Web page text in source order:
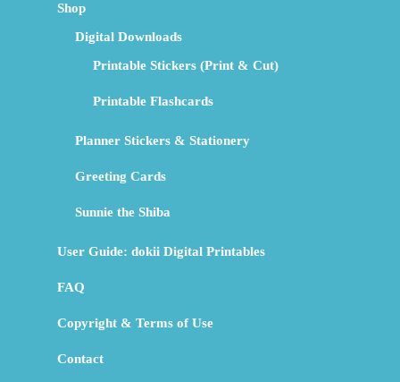
Shop
Digital Downloads
Printable Stickers (Print & Cut)
Printable Flashcards
Planner Stickers & Stationery
Greeting Cards
Sunnie the Shiba
User Guide: dokii Digital Printables
FAQ
Copyright & Terms of Use
Contact